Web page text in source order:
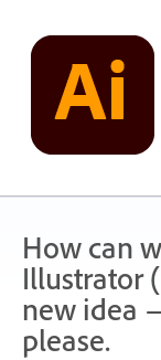
content
How can
Illustrator
new idea
please.